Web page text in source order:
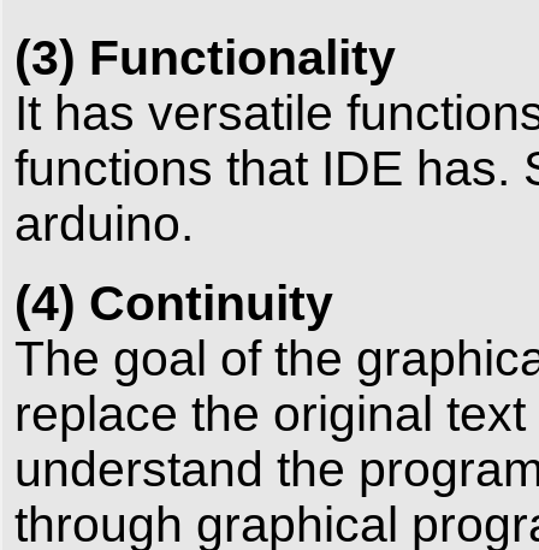
(3) Functionality
It has versatile
functions that IDE has.
arduino.
(4) Continuity
The goal of the
replace the original
understand the
through graphical